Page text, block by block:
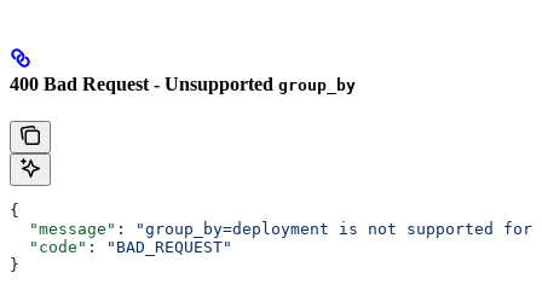
400 Bad Request - Unsupported group_by
{
  "message"
:
"group_by=deployment is not supported
  "code"
:
"BAD_REQUEST"
}